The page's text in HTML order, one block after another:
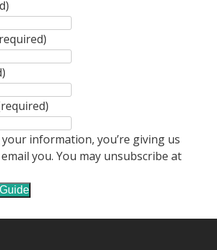
information, you’re giving us
you. You may unsubscribe at